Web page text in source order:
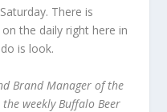
There is
the daily right here in
is look.
Brand Manager of the
weekly Buffalo Beer